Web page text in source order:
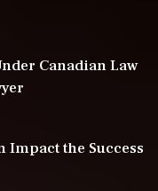
Canadian Law
Impact the Success